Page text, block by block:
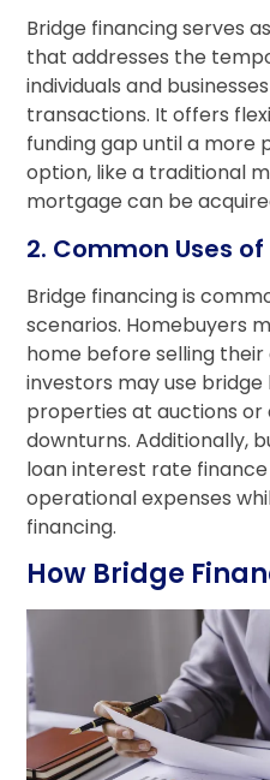
Bridge financing serves
that addresses the
individuals and
transactions. It offers
funding gap until a more
option, like a traditional
mortgage can be
2. Common Uses
Bridge financing is
scenarios. Homebuyers
home before selling
investors may use
properties at auctions or
downturns. Additionally,
loan interest rate
operational expenses
financing.
How Bridge